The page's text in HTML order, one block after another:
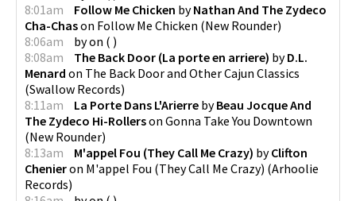
8:01am
Follow Me Chicken byNathan And The Zydeco
Cha-Chason Follow Me Chicken (New Rounder)
8:06am
byon ( )
8:08am
The Back Door (La porte en arriere) byD.L.
Menard on The Back Door and Other Cajun Classics
(Swallow Records)
8:11am
La Porte Dans L'Arierre byBeau Jocque And
The Zydeco Hi-Rollerson Gonna Take You Downtown
(New Rounder)
8:13am
M'appel Fou (They Call Me Crazy) byClifton
Chenieron M'appel Fou (They Call Me Crazy) (Arhoolie
Records)